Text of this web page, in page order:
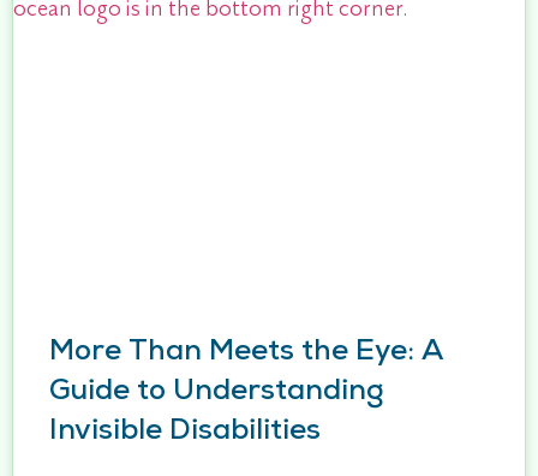
More Than Meets the Eye: A
Guide to Understanding
Invisible Disabilities